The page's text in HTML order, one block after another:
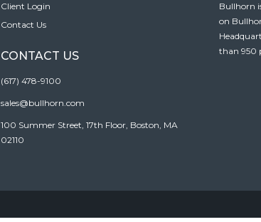
Client Login
Contact Us
CONTACT US
(617) 478-9100
sales@bullhorn.com
100 Summer Street, 17th Floor, Boston, MA
02110
Bullhorn
on
than 950